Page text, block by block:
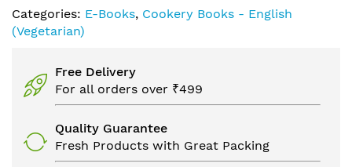
Categories: E-Books, Cookery Books - English
(Vegetarian)
Free Delivery
For all orders over ₹499
Quality Guarantee
Fresh Products with Great Packing